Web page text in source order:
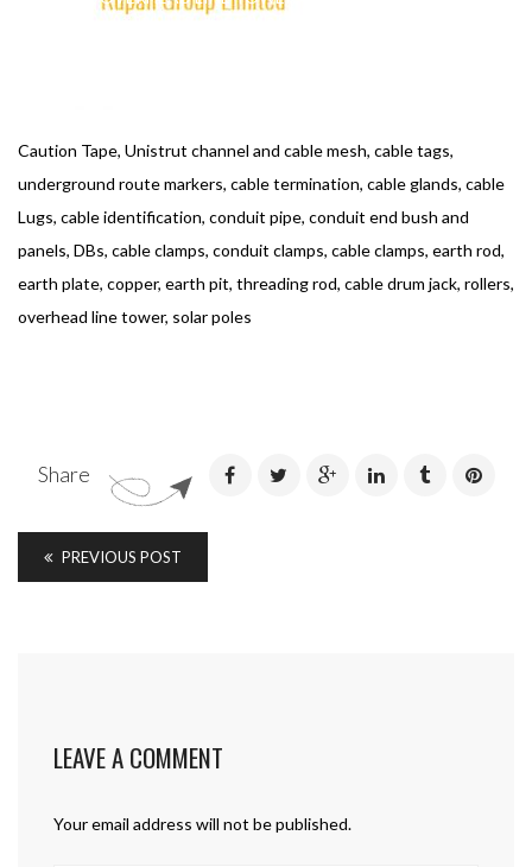
Caution Tape, Unistrut channel and cable mesh, cable tags,
underground route markers, cable termination, cable glands, cable
Lugs, cable identification, conduit pipe, conduit end bush and
panels, DBs, cable clamps, conduit clamps, cable clamps, earth rod,
earth plate, copper, earth pit, threading rod, cable drum jack, rollers,
overhead line tower, solar poles
Share
PREVIOUS POST
LEAVE A COMMENT
Your email address will not be published.